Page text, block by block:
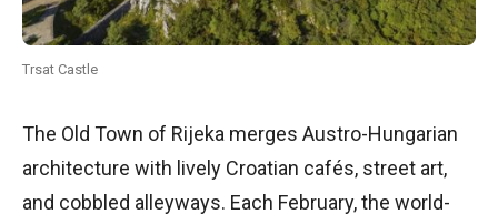
Trsat Castle
The Old Town of Rijeka merges Austro-Hungarian
architecture with lively Croatian cafés, street art,
and cobbled alleyways. Each February, the world-